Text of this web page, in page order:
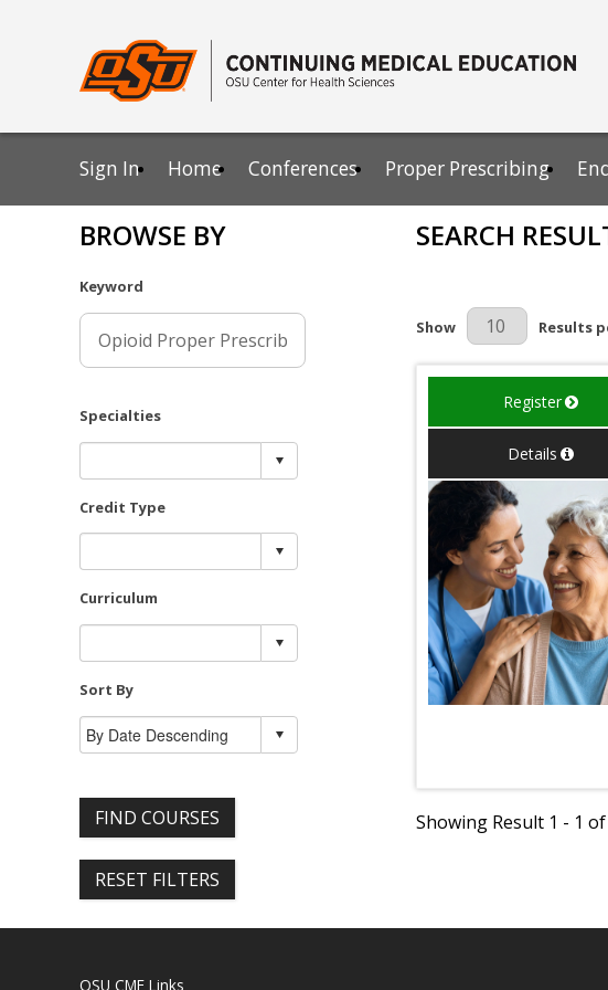
Sign In Home Conferences Proper Prescribing
BROWSE BY
Keyword
Specialties
Credit Type
Curriculum
Sort By
FIND COURSES
RESET FILTERS
SEARCH
Results Per Page
Show Results
Register
Details
Showing Result 1 - 1 of
OSU CME Links